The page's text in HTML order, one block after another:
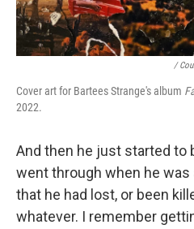
/
Cover art for Bartees Strange's album
2022.
And then he just started to
went through when he was
that he had lost, or been
whatever. I remember